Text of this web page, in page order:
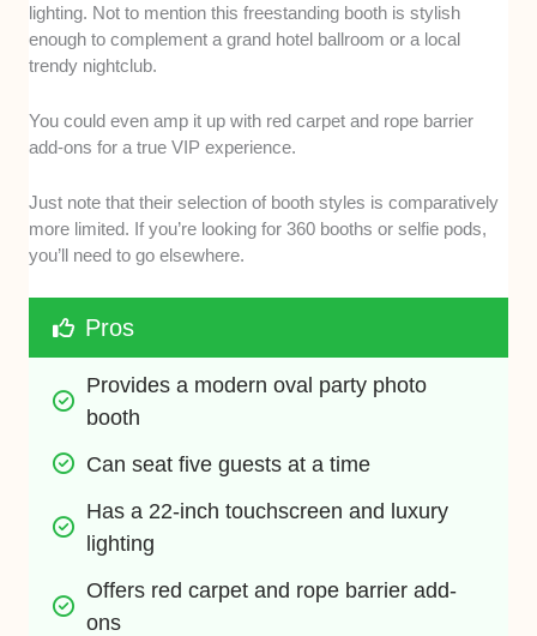
lighting. Not to mention this freestanding booth is stylish
enough to complement a grand hotel ballroom or a local
trendy nightclub.
You could even amp it up with red carpet and rope barrier
add-ons for a true VIP experience.
Just note that their selection of booth styles is comparatively
more limited. If you’re looking for 360 booths or selfie pods,
you’ll need to go elsewhere.
Pros
Provides a modern oval party photo
booth
Can seat five guests at a time
Has a 22-inch touchscreen and luxury
lighting
Offers red carpet and rope barrier add-
ons